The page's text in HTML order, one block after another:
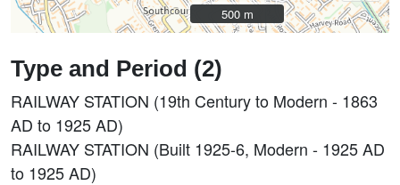
500 m
500 m
Type and Period (2)
RAILWAY STATION (19th Century to Modern - 1863
AD to 1925 AD)
RAILWAY STATION (Built 1925-6, Modern - 1925 AD
to 1925 AD)